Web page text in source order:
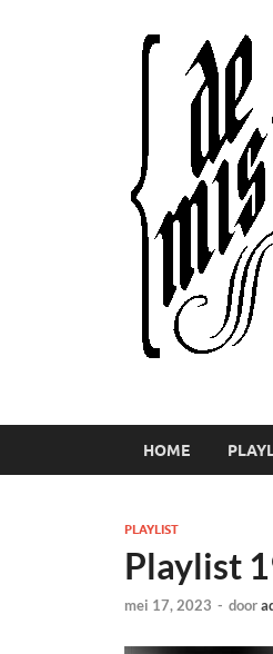
HOME
PLAYLIST
Playlist
mei 17, 2023 - door